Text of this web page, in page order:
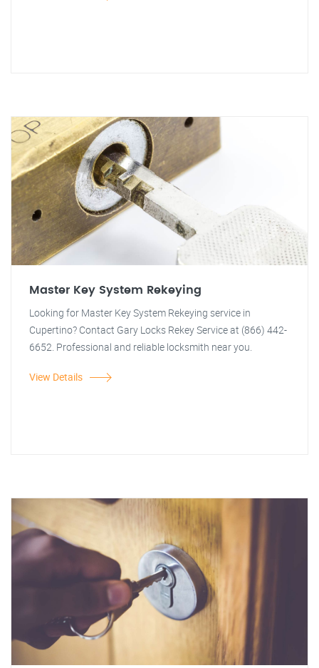
Master Key System Rekeying
Looking for Master Key System Rekeying service in
Cupertino? Contact Gary Locks Rekey Service at (866) 442-
6652. Professional and reliable locksmith near you.
View Details